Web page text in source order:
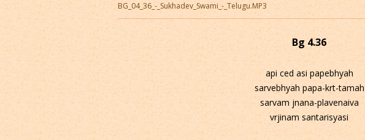
BG_04_36_-_Sukhadev_Swami_-_Telugu.MP3
Bg 4.36
api ced asi papebhyah
sarvebhyah papa-krt-tamah
sarvam jnana-plavenaiva
vrjinam santarisyasi